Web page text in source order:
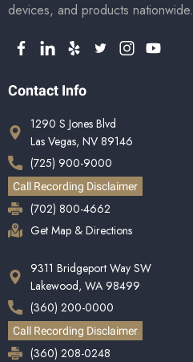
devices, and products nationwide.
Contact Info
1290 S Jones Blvd
Las Vegas, NV 89146
(725) 900-9000
Call Recording Disclaimer
(702) 800-4662
Get Map & Directions
9311 Bridgeport Way SW
Lakewood, WA 98499
(360) 200-0000
Call Recording Disclaimer
(360) 208-0248